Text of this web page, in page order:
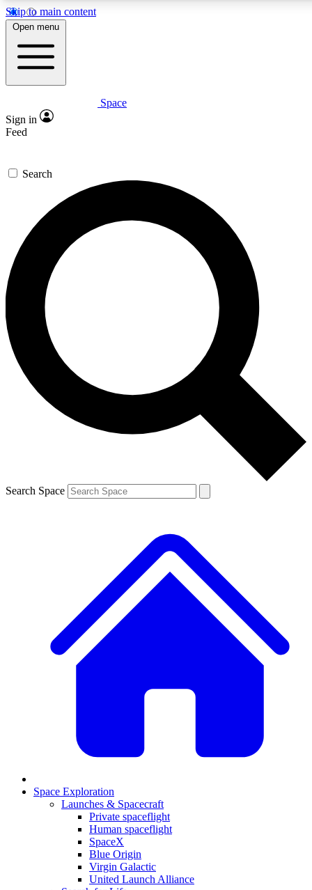
Skip to main content
5
PREMIUM BENEFITS
Expert insights
GET SPACE+ ACCESS QUICK
For the quickest way to join, enter your email below. We’ll
send a confirmation email and sign you up to Space.com
newsletters with the latest inspiration, expert advice and
exclusive offers.
Contact me with news and offers from other Future brands
By submitting your information you agree to the Terms & Conditions and
and are aged 16 or over.
Open menu
Space
Sign in
Feed
Search
Search Space
Space Exploration
Launches & Spacecraft
Private spaceflight
Human spaceflight
SpaceX
Blue Origin
Virgin Galactic
United Launch Alliance